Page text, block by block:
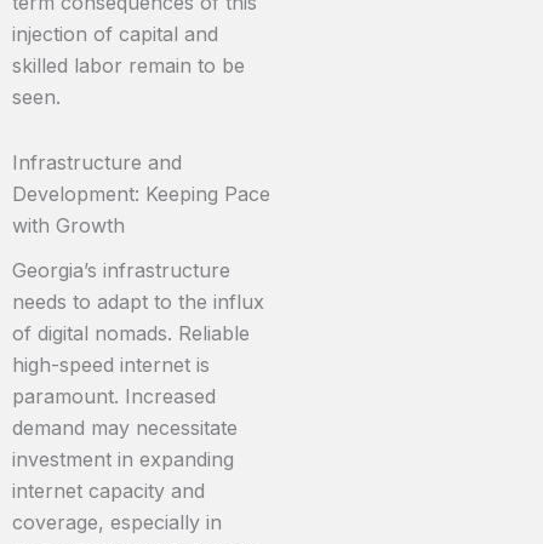
injection of capital and
skilled labor remain to be
seen.
Infrastructure and
Development: Keeping Pace
with Growth
Georgia’s infrastructure
needs to adapt to the influx
of digital nomads. Reliable
high-speed internet is
paramount. Increased
demand may necessitate
investment in expanding
internet capacity and
coverage, especially in